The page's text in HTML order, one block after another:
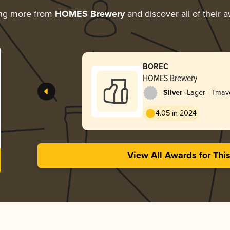
more from HOMES Breweryand discover all of their
BOREC
HOMES Brewery
Silver -Lager -
4.05 in 2024
View All Awards for